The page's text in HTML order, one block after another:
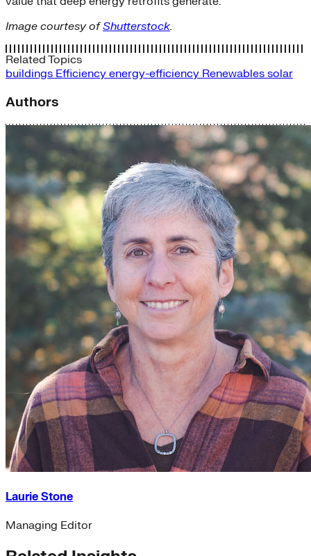
Image courtesy ofShutterstock.
Related Topics
buildings Efficiency energy-efficiency Renewables solar
Authors
Laurie Stone
Managing Editor